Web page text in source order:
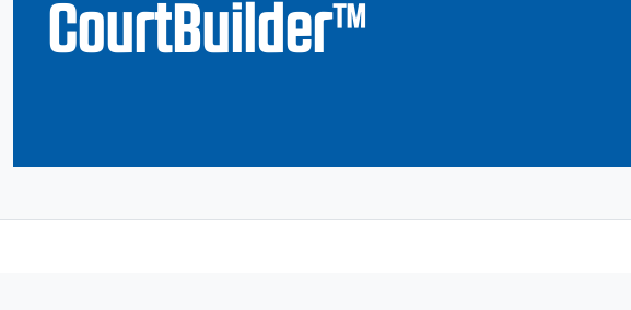
CourtBuilder™